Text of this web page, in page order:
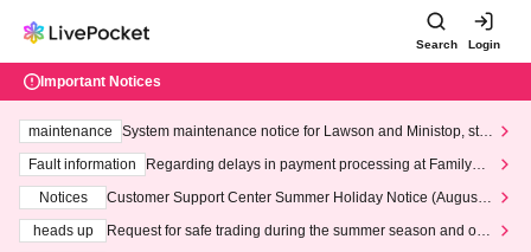
Search Login
Important Notices
maintenance
System maintenance notice for Lawson and Ministop, star
ting at 3:00 AM on Wednesday (Wed)
Fault information
Regarding delays in payment processing at FamilyMa
Notices
Customer Support Center Summer Holiday Notice (August 1
heads up
Request for safe trading during the summer season and our